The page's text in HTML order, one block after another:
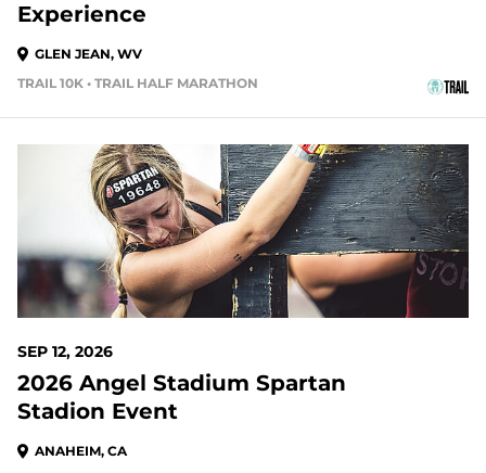
Experience
GLEN JEAN, WV
TRAIL 10K • TRAIL HALF MARATHON
35 DAYS OUT
SEP 12, 2026
2026 Angel Stadium Spartan
Stadion Event
ANAHEIM, CA